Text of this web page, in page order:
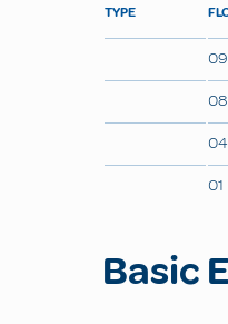
TYPE
09
08
04
01
Basic